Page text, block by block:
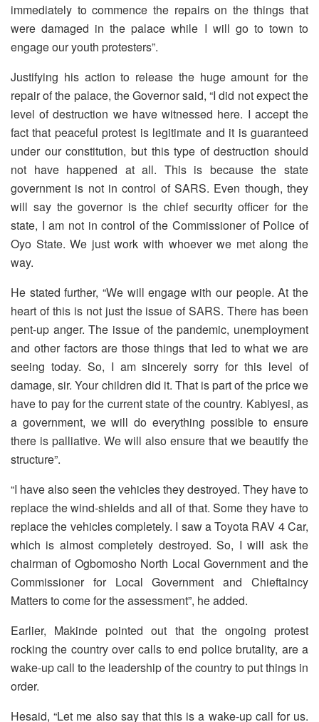
immediately to commence the repairs on the things that
were damaged in the palace while I will go to town to
engage our youth protesters”.
Justifying his action to release the huge amount for the
repair of the palace, the Governor said, “I did not expect the
level of destruction we have witnessed here. I accept the
fact that peaceful protest is legitimate and it is guaranteed
under our constitution, but this type of destruction should
not have happened at all. This is because the state
government is not in control of SARS. Even though, they
will say the governor is the chief security officer for the
state, I am not in control of the Commissioner of Police of
Oyo State. We just work with whoever we met along the
way.
He stated further, “We will engage with our people. At the
heart of this is not just the issue of SARS. There has been
pent-up anger. The issue of the pandemic, unemployment
and other factors are those things that led to what we are
seeing today. So, I am sincerely sorry for this level of
damage, sir. Your children did it. That is part of the price we
have to pay for the current state of the country. Kabiyesi, as
a government, we will do everything possible to ensure
there is palliative. We will also ensure that we beautify the
structure”.
“I have also seen the vehicles they destroyed. They have to
replace the wind-shields and all of that. Some they have to
replace the vehicles completely. I saw a Toyota RAV 4 Car,
which is almost completely destroyed. So, I will ask the
chairman of Ogbomosho North Local Government and the
Commissioner for Local Government and Chieftaincy
Matters to come for the assessment”, he added.
Earlier, Makinde pointed out that the ongoing protest
rocking the country over calls to end police brutality, are a
wake-up call to the leadership of the country to put things in
order.
Hesaid, “Let me also say that this is a wake-up call for us.